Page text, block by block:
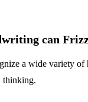
can
a wide variety
thinking.